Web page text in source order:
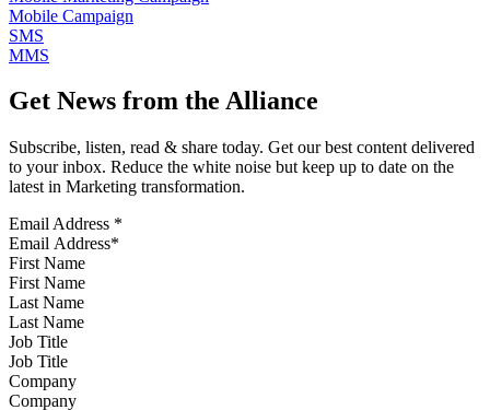
Mobile Campaign
SMS
MMS
Get News from the Alliance
Subscribe, listen, read & share today. Get our best content delivered
to your inbox. Reduce the white noise but keep up to date on the
latest in Marketing transformation.
Email Address *
First Name
Last Name
Job Title
Company